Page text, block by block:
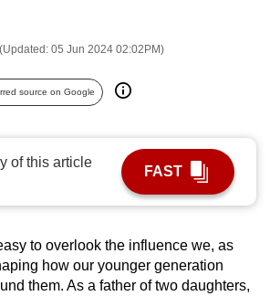
(Updated: 05 Jun 2024 02:02PM)
source on Google
of this article
FAST
to overlook the influence we, as
how our younger generation
them. As a father of two daughters,